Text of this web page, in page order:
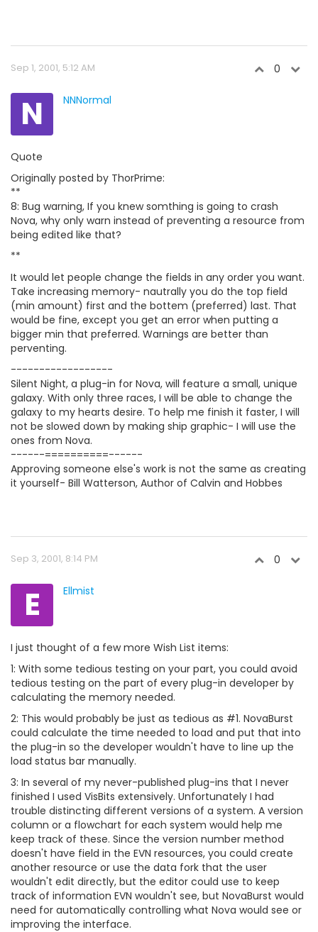
Sep 1, 2001, 5:12 AM 0
N NNNormal
Quote
Originally posted by ThorPrime:
**
8: Bug warning, If you knew somthing is going to crash
Nova, why only warn instead of preventing a resource from
being edited like that?
**
It would let people change the fields in any order you want.
Take increasing memory- nautrally you do the top field
(min amount) first and the bottem (preferred) last. That
would be fine, except you get an error when putting a
bigger min that preferred. Warnings are better than
perventing.
------------------
Silent Night, a plug-in for Nova, will feature a small, unique
galaxy. With only three races, I will be able to change the
galaxy to my hearts desire. To help me finish it faster, I will
not be slowed down by making ship graphic- I will use the
ones from Nova.
------==========------
Approving someone else's work is not the same as creating
it yourself- Bill Watterson, Author of Calvin and Hobbes
Sep 3, 2001, 8:14 PM 0
E Ellmist
I just thought of a few more Wish List items:
1: With some tedious testing on your part, you could avoid
tedious testing on the part of every plug-in developer by
calculating the memory needed.
2: This would probably be just as tedious as #1. NovaBurst
could calculate the time needed to load and put that into
the plug-in so the developer wouldn't have to line up the
load status bar manually.
3: In several of my never-published plug-ins that I never
finished I used VisBits extensively. Unfortunately I had
trouble distincting different versions of a system. A version
column or a flowchart for each system would help me
keep track of these. Since the version number method
doesn't have field in the EVN resources, you could create
another resource or use the data fork that the user
wouldn't edit directly, but the editor could use to keep
track of information EVN wouldn't see, but NovaBurst would
need for automatically controlling what Nova would see or
improving the interface.